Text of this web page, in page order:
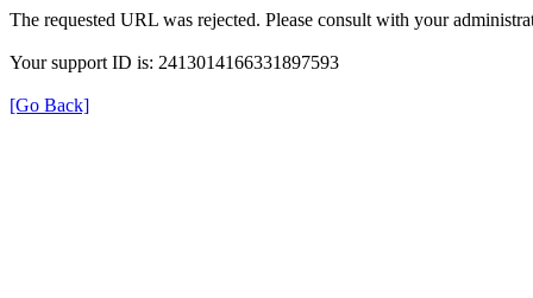
The requested URL was rejected. Please consult with your
Your support ID is: 2413014166331897593
[Go Back]